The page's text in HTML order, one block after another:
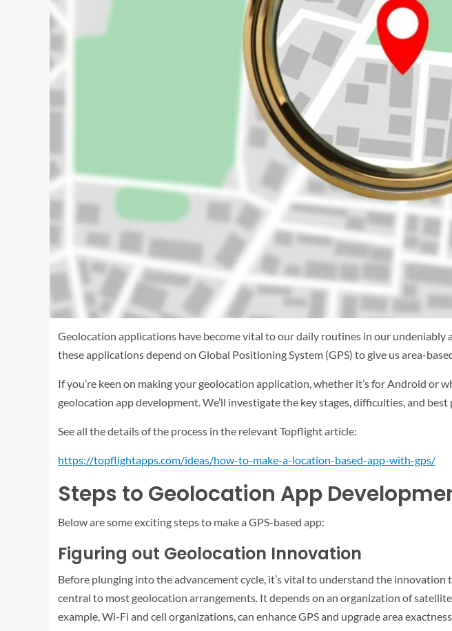
Geolocation applications have become vital to our daily routines in our
these applications depend on Global Positioning System (GPS) to give us area-
If you’re keen on making your geolocation application, whether it’s for Android
geolocation app development. We’ll investigate the key stages, difficulties, and
See all the details of the process in the relevant Topflight article:
https://topflightapps.com/ideas/how-to-make-a-location-based-app-with-gps/
Steps to Geolocation App
Below are some exciting steps to make a GPS-based app:
Figuring out Geolocation Innovation
Before plunging into the advancement cycle, it’s vital to understand the
central to most geolocation arrangements. It depends on an organization of
example, Wi-Fi and cell organizations, can enhance GPS and upgrade area